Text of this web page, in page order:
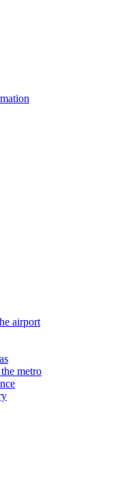
airport
metro